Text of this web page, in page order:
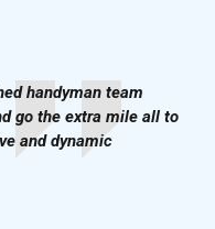
handyman team
go the extra mile all to
and dynamic